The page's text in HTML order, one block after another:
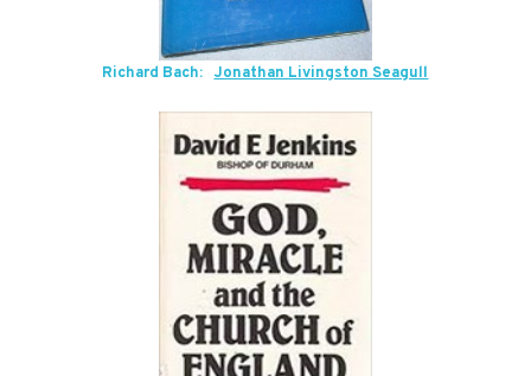
Richard Bach:Jonathan Livingston Seagull